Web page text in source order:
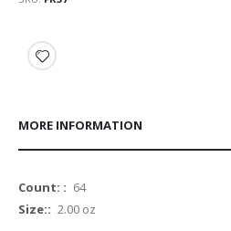
MORE INFORMATION
More
Information
64
2.00 oz